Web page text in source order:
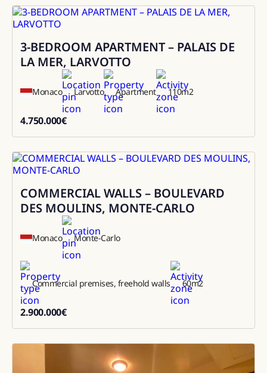
Sale
3-BEDROOM APARTMENT – PALAIS DE
LA MER, LARVOTTO
Monaco Larvotto Apartment 110m2
4.750.000€
Sale
COMMERCIAL WALLS – BOULEVARD
DES MOULINS, MONTE-CARLO
Monaco Monte-Carlo
Commercial premises, freehold walls 60m2
2.900.000€